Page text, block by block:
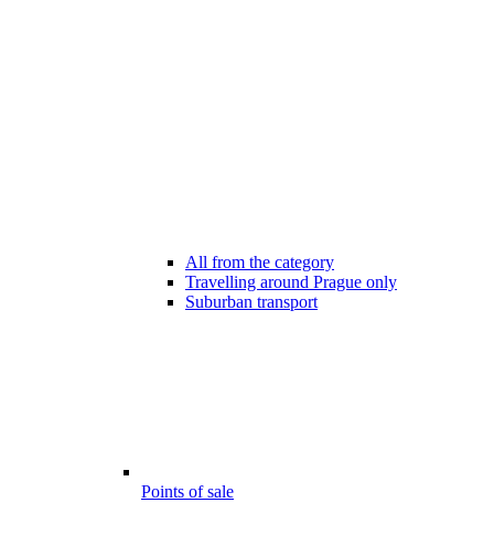
All from the category
Travelling around Prague only
Suburban transport
Points of sale